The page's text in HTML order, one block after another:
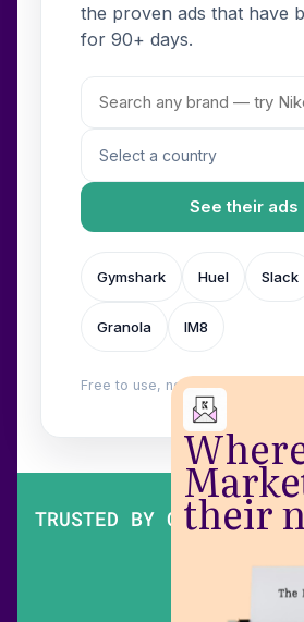
their
the proven ads that have
for 90+ days.
See their ads
Gymshark Huel Slack
Granola IM8
Free to use, no login. Built by
TRUSTED BY OVER 200,000